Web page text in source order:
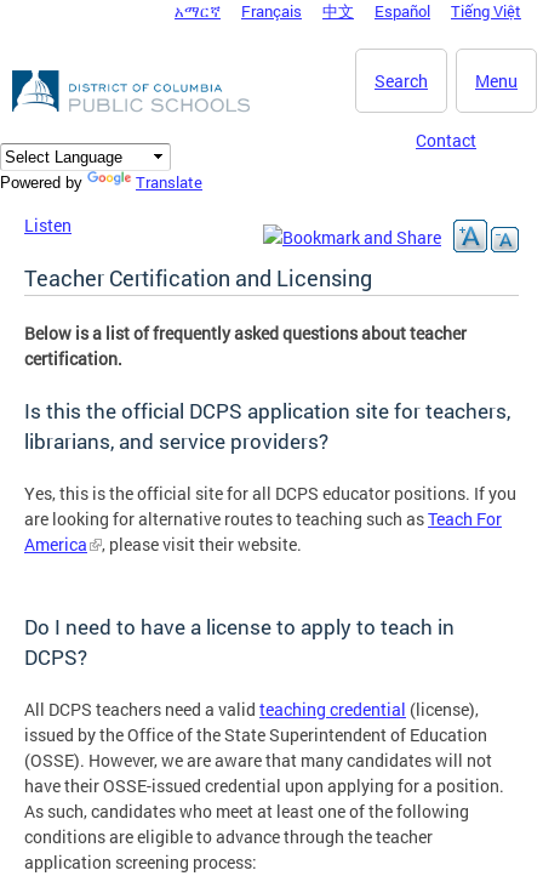
DC Agency Top Menu
አማርኛ Français 中文 Español Tiếng Việt
Menu
Search
Contact
Powered by Translate
Listen
Teacher Certification and Licensing
Below is a list of frequently asked questions about teacher
certification.
Is this the official DCPS application site for teachers,
librarians, and service providers?
Yes, this is the official site for all DCPS educator positions. If you
are looking for alternative routes to teaching such asTeach For
America
, please visit their website.
Do I need to have a license to apply to teach in
DCPS?
All DCPS teachers need a valid teaching credential (license),
issued by the Office of the State Superintendent of Education
(OSSE). However, we are aware that many candidates will not
have their OSSE-issued credential upon applying for a position.
As such, candidates who meet at least one of the following
conditions are eligible to advance through the teacher
application screening process: